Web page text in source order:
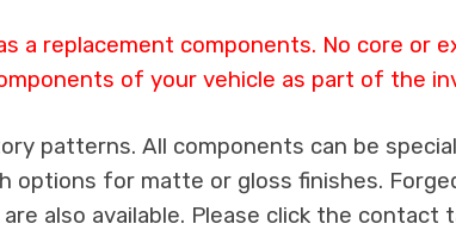
a replacement components. No core or
of your vehicle as part of the
patterns. All components can be
options for matte or gloss finishes.
also available. Please click the